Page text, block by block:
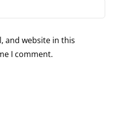
and website in this
I comment.